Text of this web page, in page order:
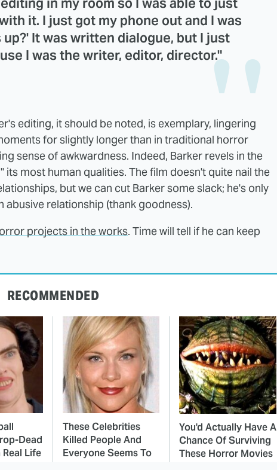
it. I just got my phone out and I was
up?' It was written dialogue, but I just
I was the writer, editor, director."
editing, it should be noted, is exemplary, lingering
for slightly longer than in traditional horror
sense of awkwardness. Indeed, Barker revels in the
most human qualities. The film doesn't quite nail the
but we can cut Barker some slack; he's only
abusive relationship (thank goodness).
projects in the works. Time will tell if he can keep
RECOMMENDED
Dead
Life
These Celebrities
Killed People And
Everyone Seems To
You'd Actually Have A
Chance Of Surviving
These Horror Movies